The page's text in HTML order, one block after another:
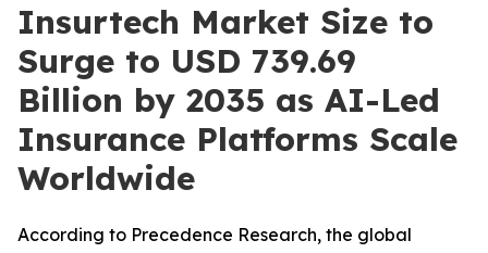
Insurtech Market Size to
Surge to USD 739.69
Billion by 2035 as AI-Led
Insurance Platforms Scale
Worldwide
According to Precedence Research, the global